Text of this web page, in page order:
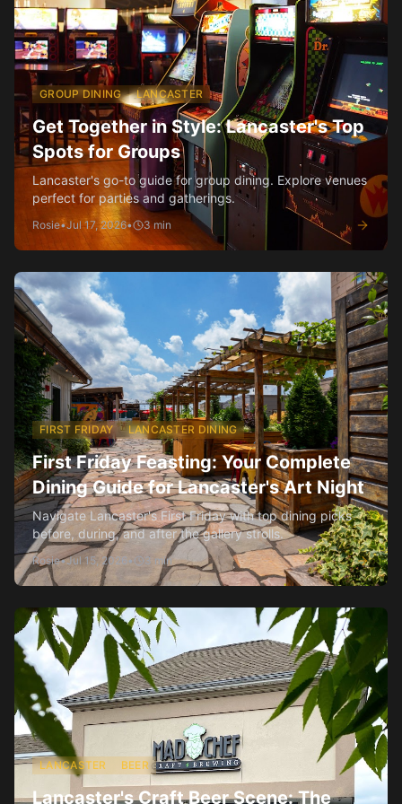
GROUP DINING LANCASTER
Get Together in Style: Lancaster's Top
Spots for Groups
Lancaster's go-to guide for group dining. Explore venues
perfect for parties and gatherings.
Rosie•Jul 17, 2026• 3min
FIRST FRIDAY LANCASTER DINING
First Friday Feasting: Your Complete
Dining Guide for Lancaster's Art Night
Navigate Lancaster's First Friday with top dining picks
before, during, and after the gallery strolls.
Rosie•Jul 15, 2026 • 3 min
LANCASTER BEER
Lancaster's Craft Beer Scene: The